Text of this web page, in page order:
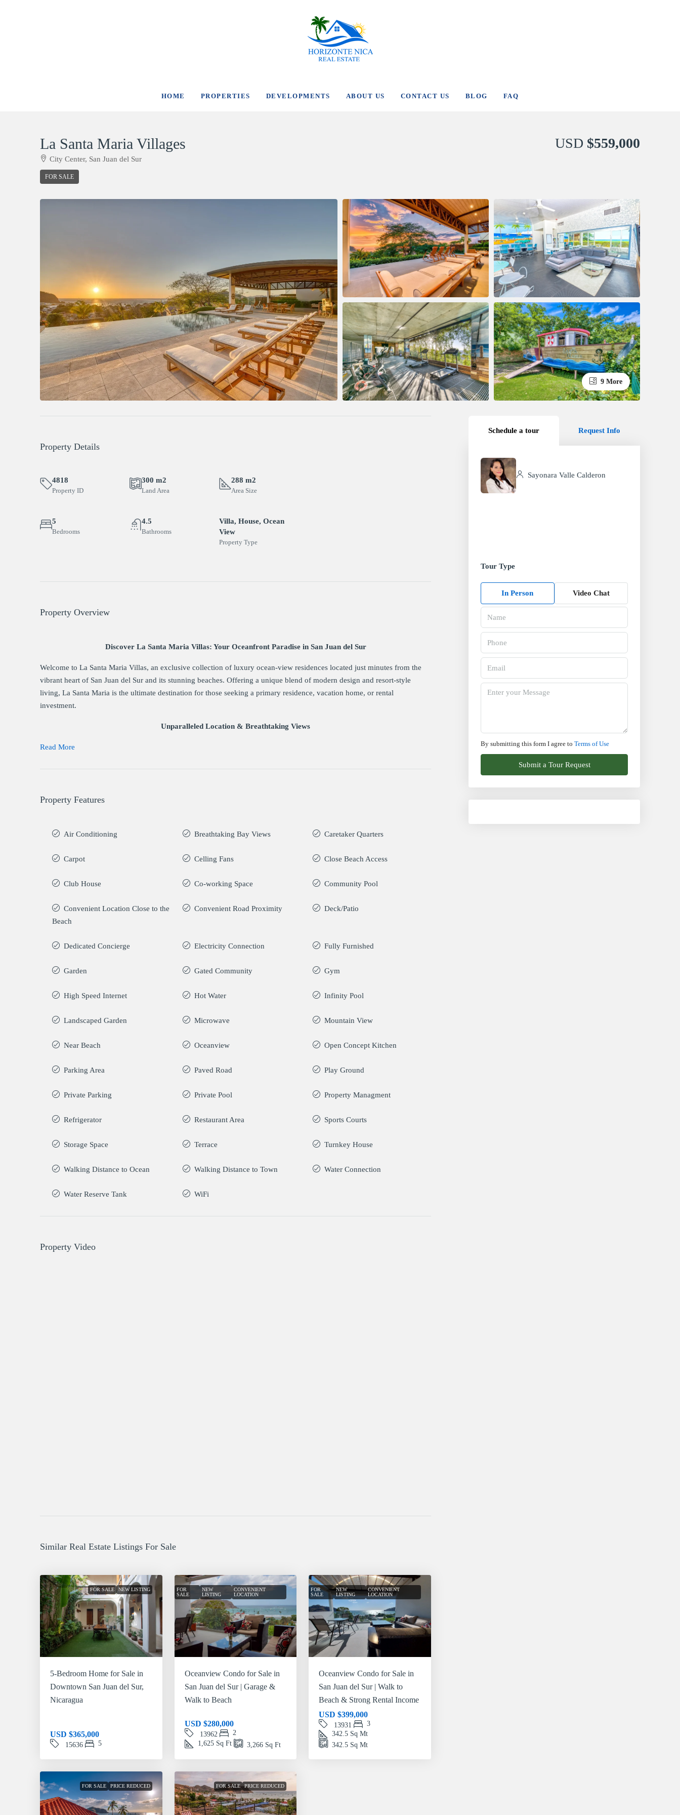
HOME PROPERTIES DEVELOPMENTS ABOUT US CONTACT US BLOG FAQ
La Santa Maria Villages
City Center, San Juan del Sur
FOR SALE
USD $559,000
9 More
Property Details
4818
Property ID
300 m2
Land Area
288 m2
Area Size
5
Bedrooms
4.5
Bathrooms
Villa, House, Ocean
View
Property Type
Property Overview
Discover La Santa Maria Villas: Your Oceanfront Paradise in San Juan del Sur
Welcome to La Santa Maria Villas, an exclusive collection of luxury ocean-view residences located just minutes from the
vibrant heart of San Juan del Sur and its stunning beaches. Offering a unique blend of modern design and resort-style
living, La Santa Maria is the ultimate destination for those seeking a primary residence, vacation home, or rental
investment.
Unparalleled Location & Breathtaking Views
Read More
Property Features
Air Conditioning Breathtaking Bay Views Caretaker Quarters
Carpot Celling Fans Close Beach Access
Club House Co-working Space Community Pool
Convenient Location Close to the
Beach
Convenient Road Proximity Deck/Patio
Dedicated Concierge Electricity Connection Fully Furnished
Garden Gated Community Gym
High Speed Internet Hot Water Infinity Pool
Landscaped Garden Microwave Mountain View
Near Beach Oceanview Open Concept Kitchen
Parking Area Paved Road Play Ground
Private Parking Private Pool Property Managment
Refrigerator Restaurant Area Sports Courts
Storage Space Terrace Turnkey House
Walking Distance to Ocean Walking Distance to Town Water Connection
Water Reserve Tank WiFi
Property Video
Similar Real Estate Listings For Sale
FOR SALE NEW LISTING
5-Bedroom Home for Sale in
Downtown San Juan del Sur,
Nicaragua
USD $365,000
15636 5
FOR
SALE
NEW
LISTING
CONVENIENT
LOCATION
Oceanview Condo for Sale in
San Juan del Sur | Garage &
Walk to Beach
USD $280,000
13962
2
1,625 Sq Ft 3,266Sq Ft
FOR
SALE
NEW
LISTING
CONVENIENT
LOCATION
Oceanview Condo for Sale in
San Juan del Sur | Walk to
Beach & Strong Rental Income
USD $399,000
13931
3
342.5 Sq Mt
342.5 Sq Mt
FOR SALE PRICE REDUCED FOR SALE PRICE REDUCED
Schedule a tour Request Info
Sayonara Valle Calderon
Tour Type
In Person Video Chat
By submitting this form I agree to Terms of Use
Submit a Tour Request